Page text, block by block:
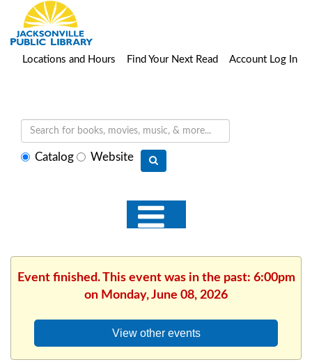
Locations and Hours Find Your Next Read Account Log In
SelectCatalog Website
Event finished. This event was in the past: 6:00pm
on Monday, June 08, 2026
View other events